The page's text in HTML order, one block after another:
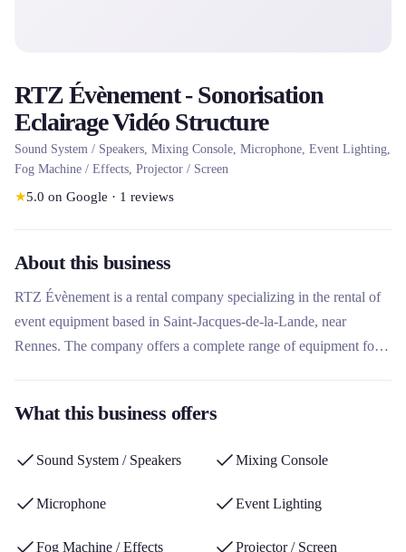
RTZ Évènement - Sonorisation
Eclairage Vidéo Structure
Sound System / Speakers, Mixing Console, Microphone, Event Lighting,
Fog Machine / Effects, Projector / Screen
★5.0 on Google · 1 reviews
About this business
RTZ Évènement is a rental company specializing in the rental of
event equipment based in Saint-Jacques-de-la-Lande, near
Rennes. The company offers a complete range of equipment for
diverse equipment fleet make it a preferred partner for event rental
What this business offers
Sound System / Speakers Mixing Console
Microphone Event Lighting
Fog Machine / Effects Projector / Screen